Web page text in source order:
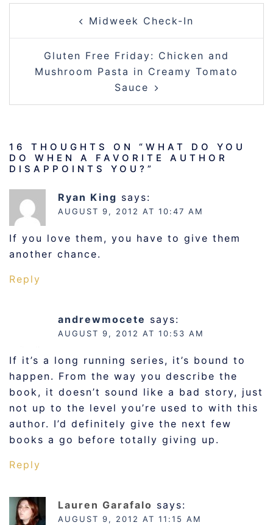
NAVIGATIONMidweek Check-In
Gluten Free Friday: Chicken and
Mushroom Pasta in Creamy Tomato
Sauce
16 THOUGHTS ON “ WHAT DO YOU
DO WHEN A FAVORITE AUTHOR
DISAPPOINTS YOU? ”
Ryan King says:
AUGUST 9, 2012 AT 10:47 AM
If you love them, you have to give them
another chance.
Reply
andrewmocete says:
AUGUST 9, 2012 AT 10:53 AM
If it’s a long running series, it’s bound to
happen. From the way you describe the
book, it doesn’t sound like a bad story, just
not up to the level you’re used to with this
author. I’d definitely give the next few
books a go before totally giving up.
Reply
Lauren Garafalo says:
AUGUST 9, 2012 AT 11:15 AM